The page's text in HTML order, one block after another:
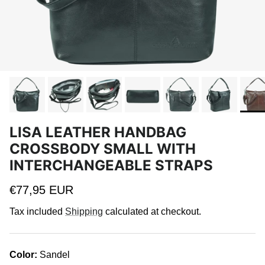
LISA LEATHER HANDBAG
CROSSBODY SMALL WITH
INTERCHANGEABLE STRAPS
Regular price
€77,95 EUR
Tax included Shipping calculated at checkout.
Color: Sandel